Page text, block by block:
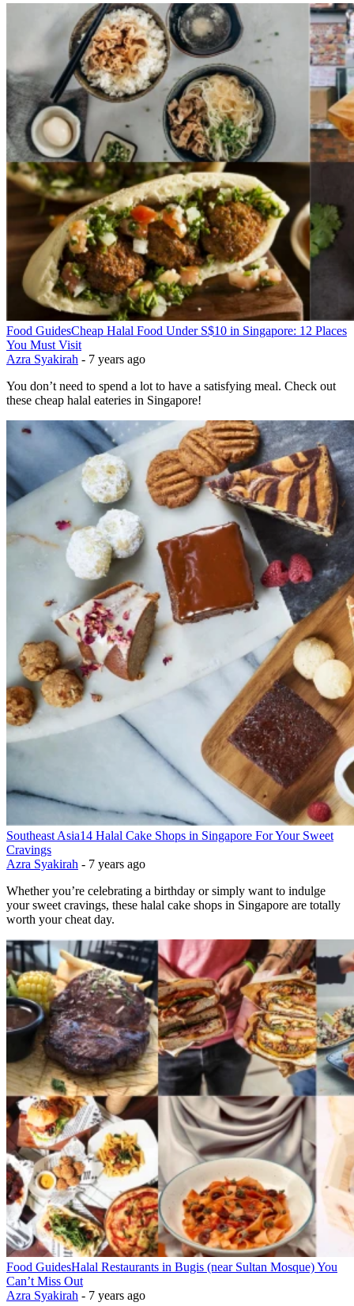
Food GuidesCheap Halal Food Under S$10 in Singapore: 12 Places
You Must Visit
Azra Syakirah - 7 years ago
You don’t need to spend a lot to have a satisfying meal. Check out
these cheap halal eateries in Singapore!
Southeast Asia14 Halal Cake Shops in Singapore For Your Sweet
Cravings
Azra Syakirah - 7 years ago
Whether you’re celebrating a birthday or simply want to indulge
your sweet cravings, these halal cake shops in Singapore are totally
worth your cheat day.
Food GuidesHalal Restaurants in Bugis (near Sultan Mosque) You
Can’t Miss Out
Azra Syakirah - 7 years ago